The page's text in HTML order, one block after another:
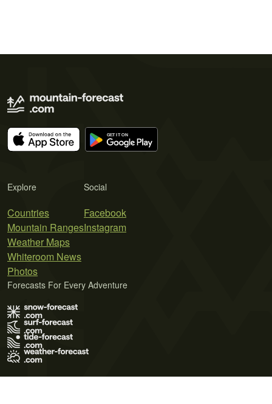
Explore
Countries
Mountain Ranges
Weather Maps
Whiteroom News
Photos
Social
Facebook
Instagram
Forecasts For Every Adventure